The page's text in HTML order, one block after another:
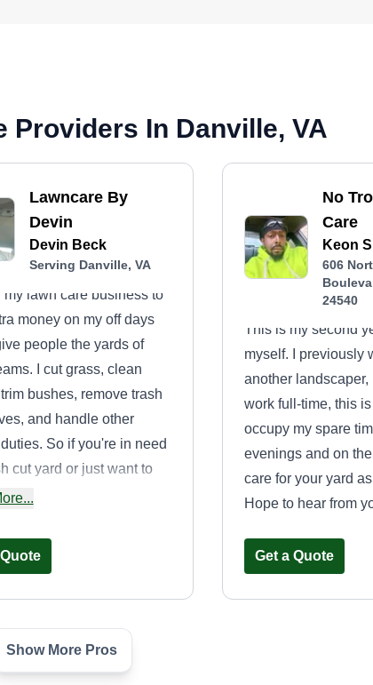
Providers In Danville, VA
Lawncare By
Devin
Devin Beck
Serving Danville, VA
my lawn care business to
money on my off days
people the yards of
I cut grass, clean
bushes, remove trash
and handle other
So if you're in need
cut yard or just want to
yard cleaned, look no
No
Care
Keon
606
24540
This is my second
myself. I previously
another landscaper,
work full-time, this
occupy my spare
evenings and on the
care for your yard
Hope to hear from
Get a Quote
Becks Lawncare
Show More Pros